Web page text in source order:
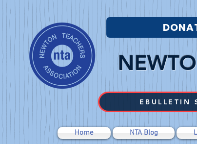
EBULLETIN
Home NTA Blog